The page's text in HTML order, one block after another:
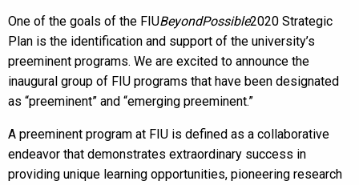
One of the goals of the FIUBeyondPossible2020 Strategic
Plan is the identification and support of the university’s
preeminent programs. We are excited to announce the
inaugural group of FIU programs that have been designated
as “preeminent” and “emerging preeminent.”
A preeminent program at FIU is defined as a collaborative
endeavor that demonstrates extraordinary success in
providing unique learning opportunities, pioneering research